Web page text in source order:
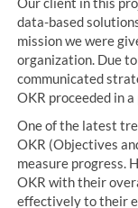
data-based
mission we were
organization. Due
communicated
OKR proceeded in
One of the latest
OKR (Objectives
measure progress.
OKR with their
effectively to their